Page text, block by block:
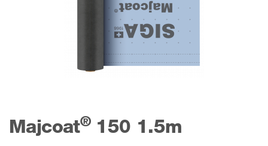
Majcoat®150 1.5m